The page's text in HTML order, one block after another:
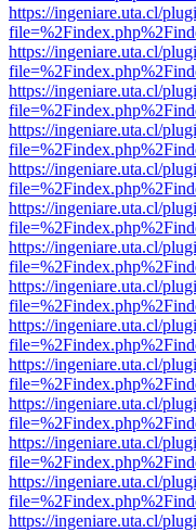
https://ingeniare.uta.cl/
https://ingeniare.uta.cl/
https://ingeniare.uta.cl/
https://ingeniare.uta.cl/
https://ingeniare.uta.cl/
https://ingeniare.uta.cl/
https://ingeniare.uta.cl/
https://ingeniare.uta.cl/
https://ingeniare.uta.cl/
https://ingeniare.uta.cl/
https://ingeniare.uta.cl/
https://ingeniare.uta.cl/
https://ingeniare.uta.cl/
https://ingeniare.uta.cl/